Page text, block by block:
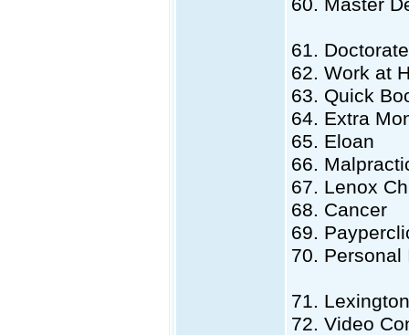
61.
62. Work at
63. Quick
64. Extra
65. Eloan
66.
67. Lenox
68. Cancer
69.
70. Personal
71.
72. Video